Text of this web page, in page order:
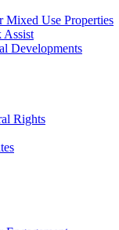
Mixed Use Properties
Assist
Developments
Rights